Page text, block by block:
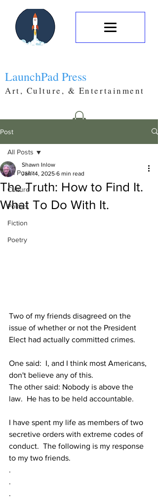
LaunchPad Press
Art, Culture, & Entertainment
Post
All Posts
Culture
Politics
Fiction
Poetry
All Posts
The Truth: How to Find It.
What To Do With It.
Shawn Inlow
Jan 14, 2025 6 min read
Two of my friends disagreed on the
issue of whether or not the President
Elect had actually committed crimes.
One said:  I, and I think most Americans,
don't believe any of this.
The other said: Nobody is above the
law.  He has to be held accountable.
I have spent my life as members of two
secretive orders with extreme codes of
conduct.  The following is my response
to my two friends.
.
.
.